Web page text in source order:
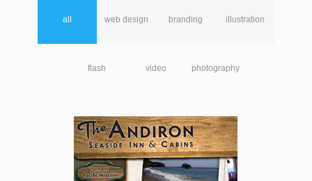
all web design branding illustration
flash video photography